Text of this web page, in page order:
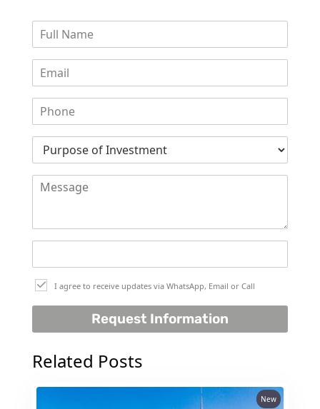
I agree to receive updates via WhatsApp, Email or Call
Request Information
Related Posts
New